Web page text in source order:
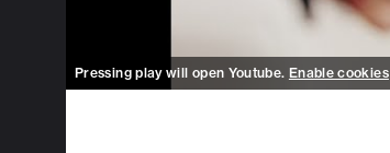
Pressing play will open Youtube. Enable cookies